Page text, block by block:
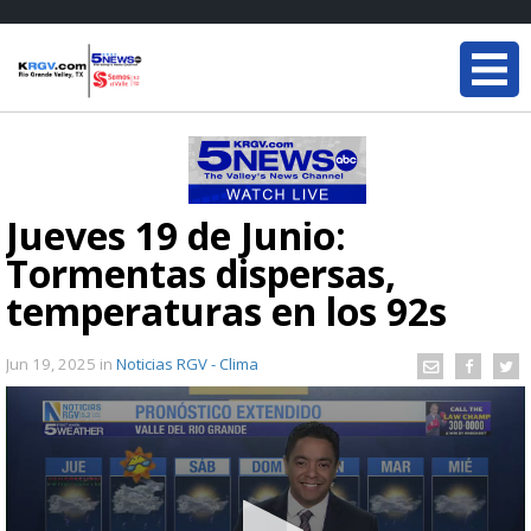
Jueves 19 de Junio:
Tormentas dispersas,
temperaturas en los 92s
Jun 19, 2025 in Noticias RGV - Clima